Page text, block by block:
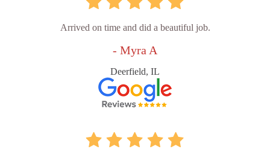
Arrived on time and did a beautiful job.
- Myra A
Deerfield, IL